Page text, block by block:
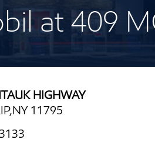
at 409
HIGHWAY
11795